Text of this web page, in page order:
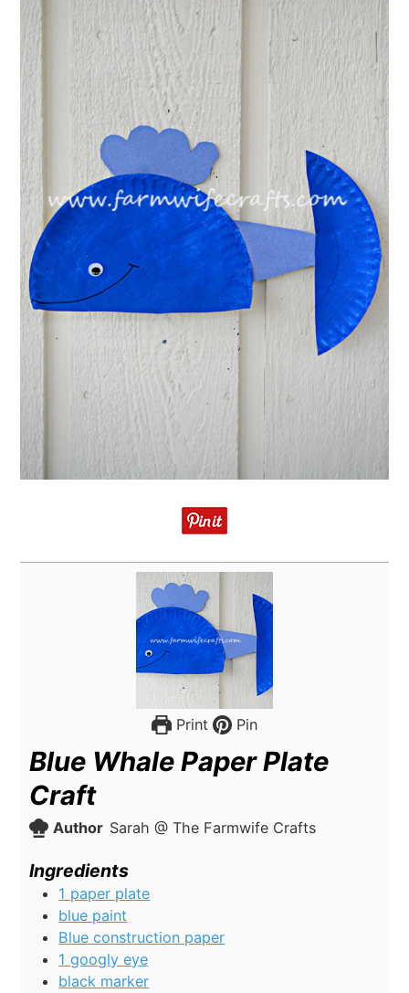
Print Pin
Blue Whale Paper Plate
Craft
Author Sarah @ The Farmwife Crafts
Ingredients
1 paper plate
blue paint
Blue construction paper
1 googly eye
black marker